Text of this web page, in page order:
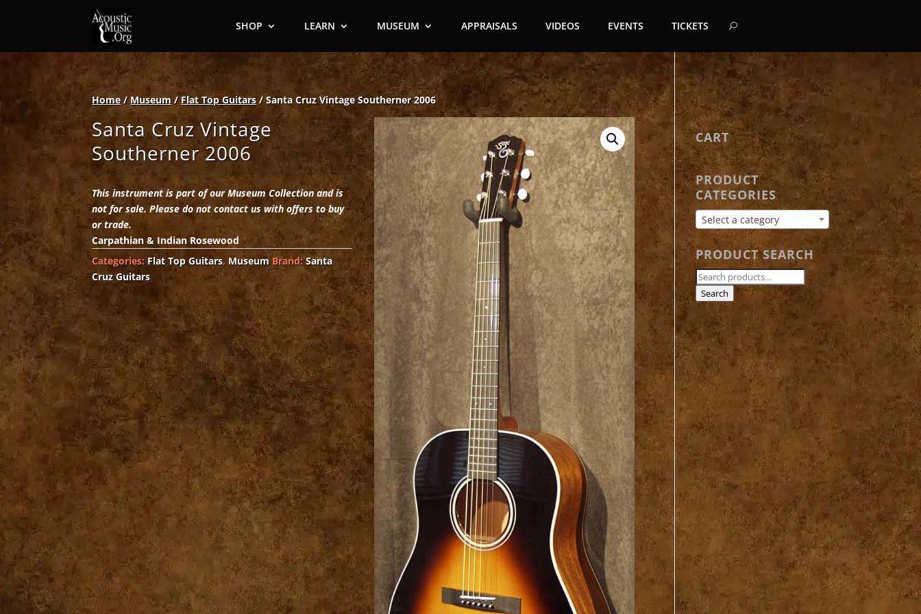
SHOP LEARN MUSEUM APPRAISALS VIDEOS EVENTS TICKETS
Home/ Museum /Flat Top Guitars/ Santa Cruz Vintage Southerner 2006
Santa Cruz Vintage
Southerner 2006
This instrument is part of our Museum Collection and is
not for sale. Please do not contact us with offers to buy
or trade.
Carpathian & Indian Rosewood
Categories: Flat Top Guitars, Museum Brand:Santa
Cruz Guitars
CART
PRODUCT
CATEGORIES
Select a category
PRODUCT SEARCH
Search
for:
Search